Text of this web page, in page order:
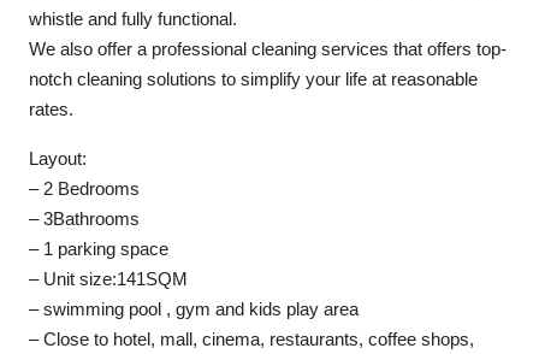
whistle and fully functional.
We also offer a professional cleaning services that offers top-
notch cleaning solutions to simplify your life at reasonable
rates.
Layout:
– 2 Bedrooms
– 3Bathrooms
– 1 parking space
– Unit size:141SQM
– swimming pool , gym and kids play area
– Close to hotel, mall, cinema, restaurants, coffee shops,